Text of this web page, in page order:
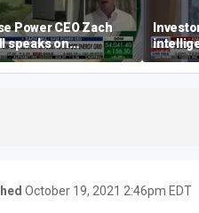
Power CEO Zach
speaks on
rising
bills with
oil’
October 19, 2021 2:46pm EDT